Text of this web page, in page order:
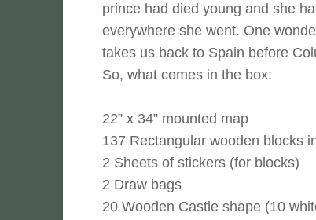
prince had died young and she
everywhere she went. One
takes us back to Spain before
So, what comes in the box:
22” x 34” mounted map
137 Rectangular wooden blocks
2 Sheets of stickers (for blocks)
2 Draw bags
20 Wooden Castle shape (10